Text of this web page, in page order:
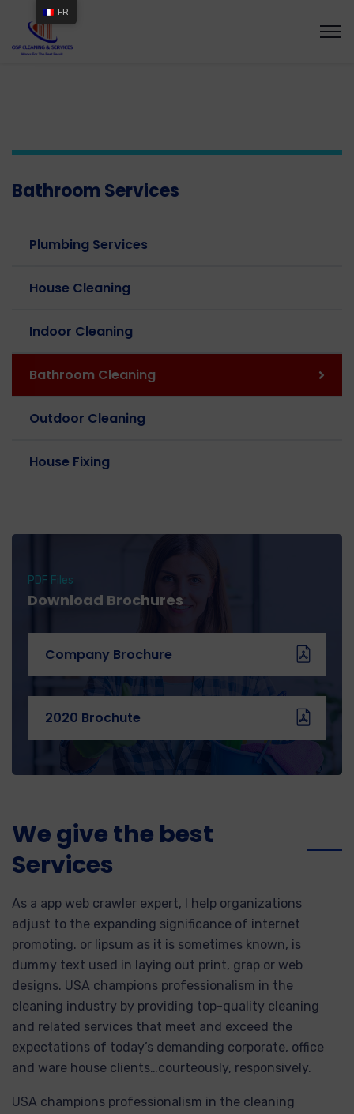
Bathroom Services
Plumbing Services
House Cleaning
Indoor Cleaning
Bathroom Cleaning
Outdoor Cleaning
House Fixing
PDF Files
Download Brochures
Company Brochure
2020 Brochute
We give the best
Services
As a app web crawler expert, I help organizations
adjust to the expanding significance of internet
promoting. or lipsum as it is sometimes known, is
dummy text used in laying out print, grap or web
designs. USA champions professionalism in the
cleaning industry by providing top-quality cleaning
and related services that meet and exceed the
expectations of today’s demanding corporate, office
and ware house clients…courteously, responsively.
USA champions professionalism in the cleaning
FR